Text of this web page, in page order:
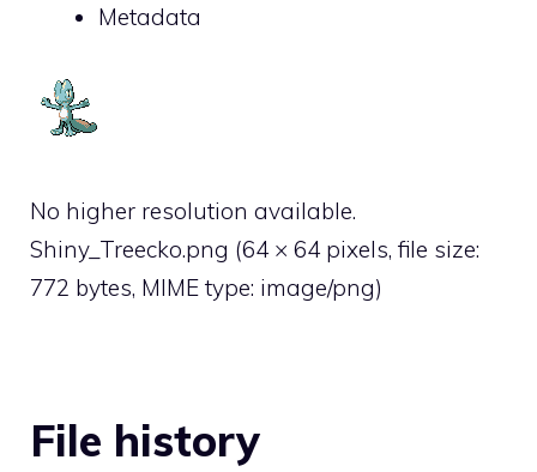
Metadata
No higher resolution available.
Shiny_Treecko.png (64 × 64 pixels, file size:
772 bytes, MIME type: image/png)
File history